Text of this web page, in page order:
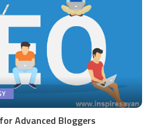
Advanced Bloggers